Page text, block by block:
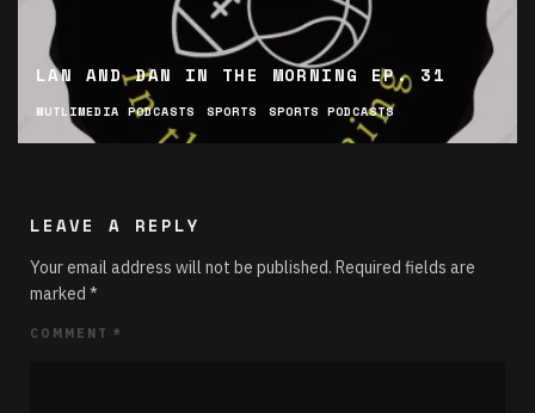
LAN AND DAN IN THE MORNING EP. 31
MUTLIMEDIA PODCASTS SPORTS SPORTS PODCASTS
LEAVE A REPLY
Your email address will not be published. Required fields are
marked *
COMMENT *